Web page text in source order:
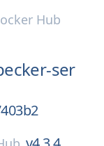
Hub
ser